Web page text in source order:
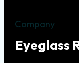
Company
Eyeglass